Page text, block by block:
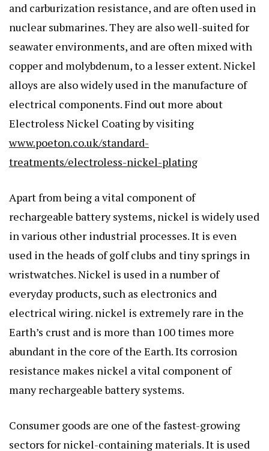
and carburization resistance, and are often used in
nuclear submarines. They are also well-suited for
seawater environments, and are often mixed with
copper and molybdenum, to a lesser extent. Nickel
alloys are also widely used in the manufacture of
electrical components. Find out more about
Electroless Nickel Coating by visiting
www.poeton.co.uk/standard-
treatments/electroless-nickel-plating
Apart from being a vital component of
rechargeable battery systems, nickel is widely used
in various other industrial processes. It is even
used in the heads of golf clubs and tiny springs in
wristwatches. Nickel is used in a number of
everyday products, such as electronics and
electrical wiring. nickel is extremely rare in the
Earth’s crust and is more than 100 times more
abundant in the core of the Earth. Its corrosion
resistance makes nickel a vital component of
many rechargeable battery systems.
Consumer goods are one of the fastest-growing
sectors for nickel-containing materials. It is used